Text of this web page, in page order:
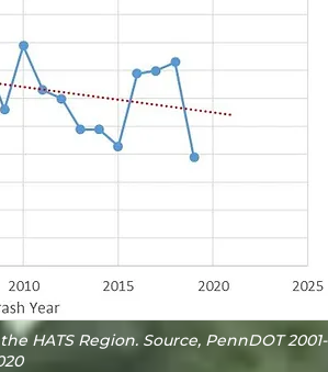
HATS Region. Source, PennDOT 2001-